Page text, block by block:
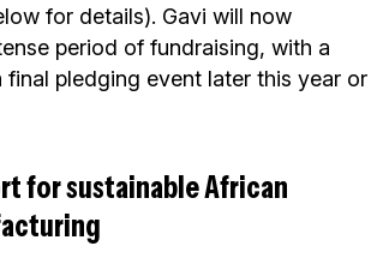
for details). Gavi will now
period of fundraising, with a
pledging event later this year or
for sustainable African